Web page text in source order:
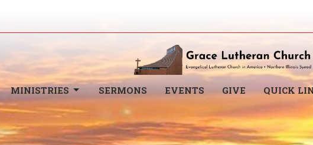
MINISTRIES SERMONS EVENTS GIVE QUICK